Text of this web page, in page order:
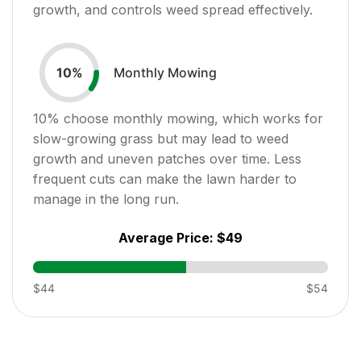
growth, and controls weed spread effectively.
10% Monthly Mowing
10% choose monthly mowing, which works for
slow-growing grass but may lead to weed
growth and uneven patches over time. Less
frequent cuts can make the lawn harder to
manage in the long run.
Average Price: $49
$44 $54